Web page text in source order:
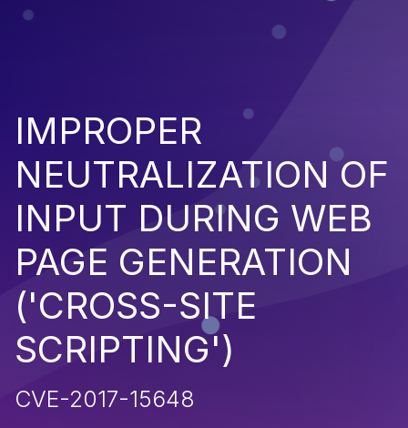
IMPROPER
NEUTRALIZATION OF
INPUT DURING WEB
PAGE GENERATION
('CROSS-SITE
SCRIPTING')
CVE-2017-15648